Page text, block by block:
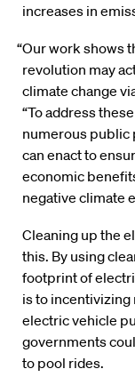
increases in
“Our work shows
revolution may
climate change
“To address
numerous public
can enact to
economic
negative climate
Cleaning up the
this. By using
footprint of
is to
electric vehicle
governments
to pool rides.